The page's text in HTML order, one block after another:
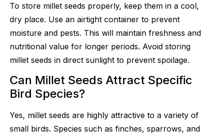
To store millet seeds properly, keep them in a cool,
dry place. Use an airtight container to prevent
moisture and pests. This will maintain freshness and
nutritional value for longer periods. Avoid storing
millet seeds in direct sunlight to prevent spoilage.
Can Millet Seeds Attract Specific
Bird Species?
Yes, millet seeds are highly attractive to a variety of
small birds. Species such as finches, sparrows, and